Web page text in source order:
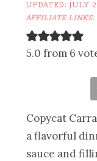
UPDATED:JULY
AFFILIATE
5.0 from 6
Copycat
a flavorful
sauce and